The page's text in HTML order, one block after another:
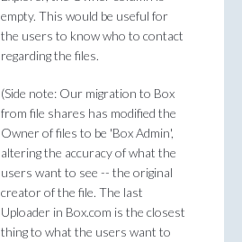
empty. This would be useful for
the users to know who to contact
regarding the files.
(Side note: Our migration to Box
from file shares has modified the
Owner of files to be 'Box Admin',
altering the accuracy of what the
users want to see -- the original
creator of the file. The last
Uploader in Box.com is the closest
thing to what the users want to